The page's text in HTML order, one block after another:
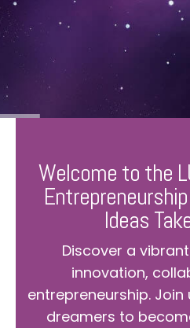
Welcome to the
Ideas
Discover a
innovation,
entrepreneurship.
dreamers to